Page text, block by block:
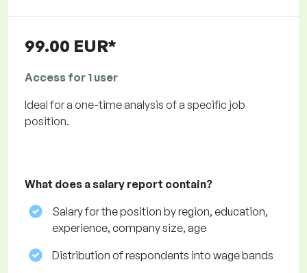
99.00 EUR*
Access for 1 user
Ideal for a one-time analysis of a specific job
position.
What does a salary report contain?
Salary for the position by region, education,
experience, company size, age
Distribution of respondents into wage bands